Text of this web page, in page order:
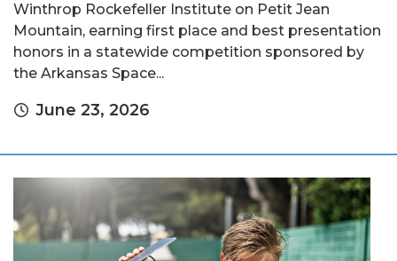
Winthrop Rockefeller Institute on Petit Jean
Mountain, earning first place and best presentation
honors in a statewide competition sponsored by
the Arkansas Space...
June 23, 2026